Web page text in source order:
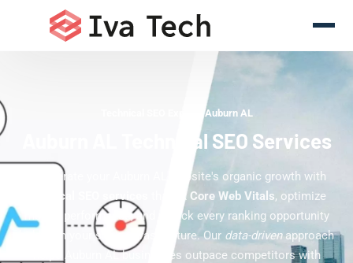
Technical SEO Experts Auburn AL
Auburn AL Technical SEO Services
Accelerate your Auburn AL website's organic growth with
technical SEO services
that fix Core Web Vitals, optimize
mobile performance, and unlock every ranking opportunity
hidden in your site's infrastructure. Our data-drivenapproach
helps Auburn AL businesses outpace competitors with